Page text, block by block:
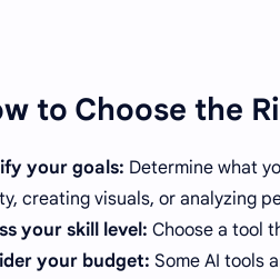
to Choose the
your goals: Determine what
creating visuals, or analyzing
your skill level: Choose a tool
your budget: Some AI tools